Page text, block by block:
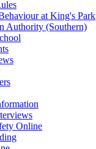
at King's Park
Authority (Southern)
Online